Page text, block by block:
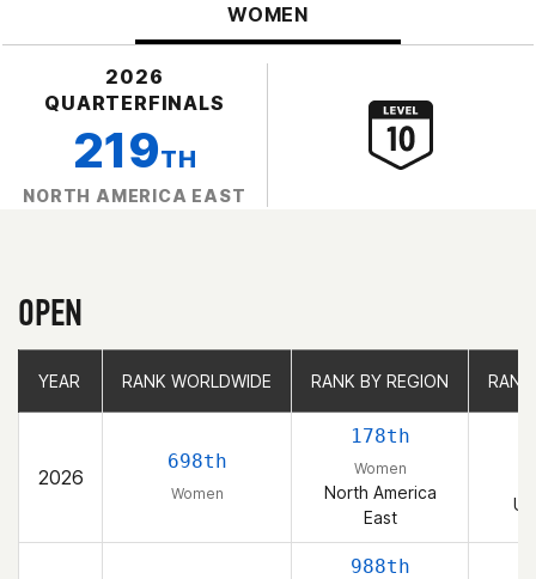
WOMEN
2026
QUARTERFINALS
219TH
NORTH AMERICA EAST
OPEN
YEAR RANK WORLDWIDE RANK BY REGION
2026
698th
Women
178th
Women
North America
East
988th
YEAR RANK WORLDWIDE RANK BY REGION